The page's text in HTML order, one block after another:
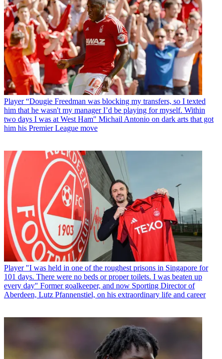
Player “Dougie Freedman was blocking my transfers, so I texted
him that he wasn't my manager I’d be playing for myself. Within
two days I was at West Ham" Michail Antonio on dark arts that got
him his Premier League move
Player "I was held in one of the roughest prisons in Singapore for
101 days. There were no beds or proper toilets. I was beaten up
every day" Former goalkeeper, and now Sporting Director of
Aberdeen, Lutz Pfannenstiel, on his extraordinary life and career